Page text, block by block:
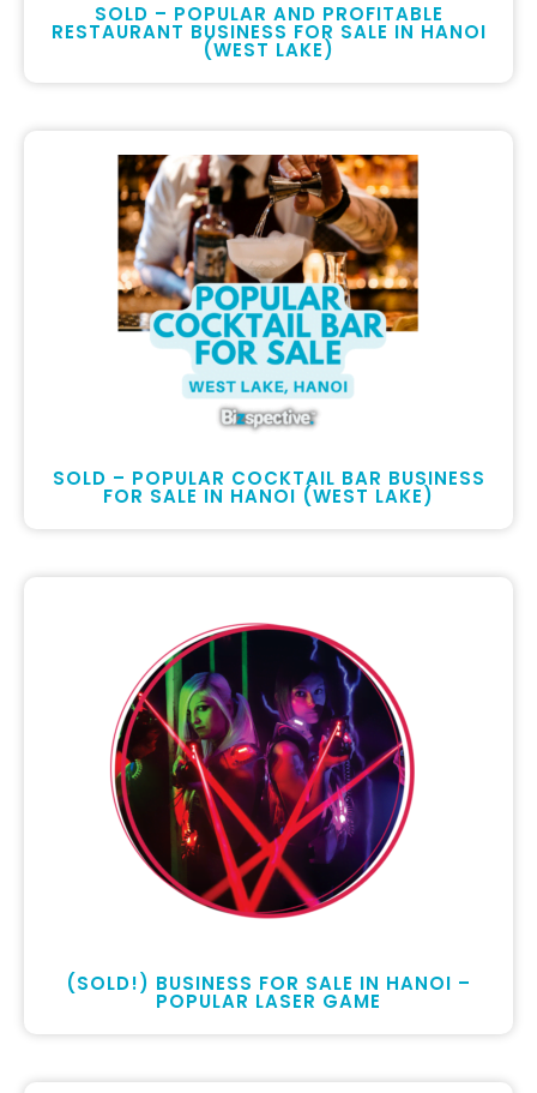
SOLD – POPULAR AND PROFITABLE
RESTAURANT BUSINESS FOR SALE IN HANOI
(WEST LAKE)
SOLD – POPULAR COCKTAIL BAR BUSINESS
FOR SALE IN HANOI (WEST LAKE)
(SOLD!) BUSINESS FOR SALE IN HANOI –
POPULAR LASER GAME